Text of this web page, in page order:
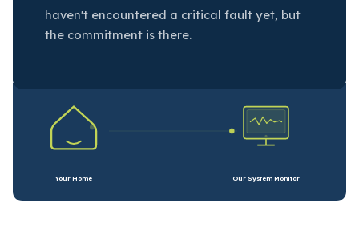
haven't encountered a critical fault yet, but
the commitment is there.
Your Home Our System Monitor